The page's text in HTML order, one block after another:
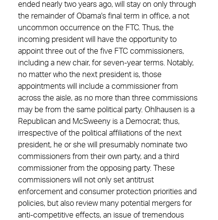
ended nearly two years ago, will stay on only through
the remainder of Obama's final term in office, a not
uncommon occurrence on the FTC. Thus, the
incoming president will have the opportunity to
appoint three out of the five FTC commissioners,
including a new chair, for seven-year terms. Notably,
no matter who the next president is, those
appointments will include a commissioner from
across the aisle, as no more than three commissions
may be from the same political party. Ohlhausen is a
Republican and McSweeny is a Democrat; thus,
irrespective of the political affiliations of the next
president, he or she will presumably nominate two
commissioners from their own party, and a third
commissioner from the opposing party. These
commissioners will not only set antitrust
enforcement and consumer ­protection priorities and
policies, but also review many potential mergers for
anti-competitive effects, an issue of tremendous